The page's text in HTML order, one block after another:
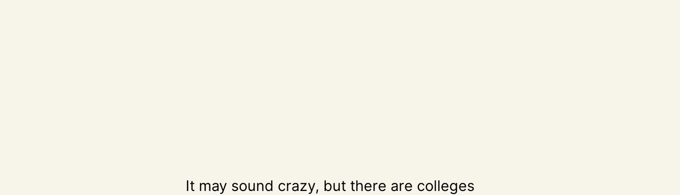
It may sound crazy, but there are colleges